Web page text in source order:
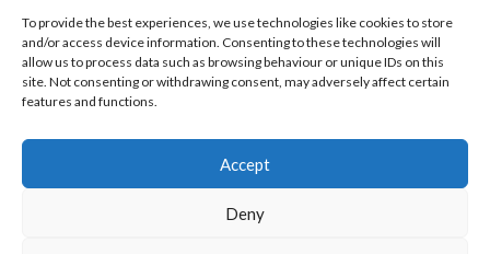
To provide the best experiences, we use technologies like cookies to store
and/or access device information. Consenting to these technologies will
allow us to process data such as browsing behaviour or unique IDs on this
site. Not consenting or withdrawing consent, may adversely affect certain
features and functions.
Accept
Deny
Ranking Every ‘The Omen’ Movie
Kyle Barratt 14/07/2026 0
Contact Us
Terms And Conditions